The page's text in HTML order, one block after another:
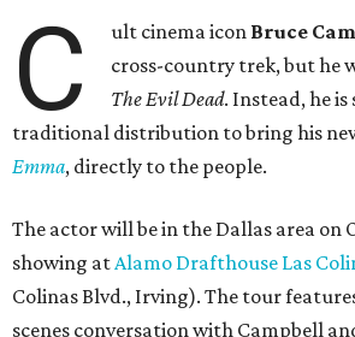
C ult cinema icon Bruce
cross-country trek, but he
The Evil Dead. Instead, he
traditional distribution to bring his
Emma, directly to the people.
The actor will be in the Dallas area on
showing at Alamo Drafthouse Las
Colinas Blvd., Irving). The tour
scenes conversation with Campbell